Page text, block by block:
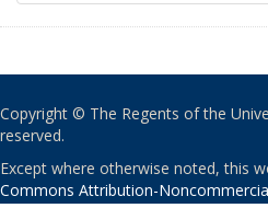
Copyright © The Regents of the
reserved.
Except where otherwise noted, this
Commons Attribution-